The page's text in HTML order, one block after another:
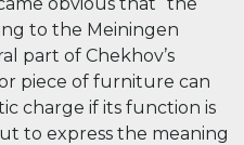
to the Meiningen
part of Chekhov’s
piece of furniture can
charge if its function is
to express the meaning